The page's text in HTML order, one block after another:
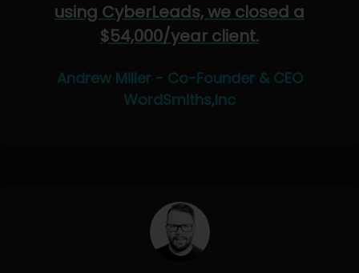
using CyberLeads, we closed a
$54,000/year client.
Andrew Miller - Co-Founder & CEO
WordSmiths,Inc